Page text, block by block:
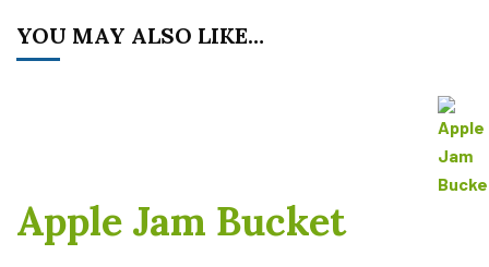
YOU MAY ALSO LIKE…
Apple Jam Bucket